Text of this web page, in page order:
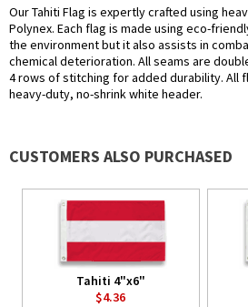
Our Tahiti Flag is expertly crafted using
Polynex. Each flag is made using eco-
the environment but it also assists in
chemical deterioration. All seams are
4 rows of stitching for added durability. All
heavy-duty, no-shrink white header.
CUSTOMERS ALSO PURCHASED
Tahiti 4"x6"
$4.36